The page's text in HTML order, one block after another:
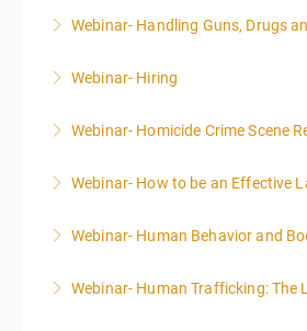
More
Webinar- Handling Guns, Drugs
Webinar- Hiring
More
Webinar- Homicide Crime Scene
More
Webinar- How to be an Effective
More
Webinar- Human Behavior and
More
Webinar- Human Trafficking: The